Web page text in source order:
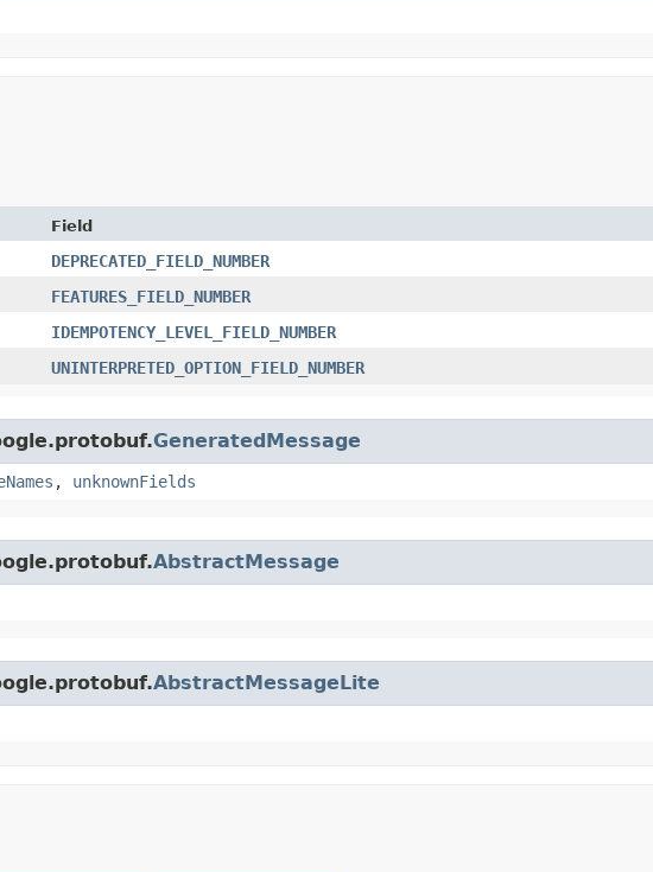
Field
DEPRECATED_FIELD_NUMBER
FEATURES_FIELD_NUMBER
IDEMPOTENCY_LEVEL_FIELD_NUMBER
UNINTERPRETED_OPTION_FIELD_NUMBER
GeneratedMessage
, unknownFields
AbstractMessage
AbstractMessageLite